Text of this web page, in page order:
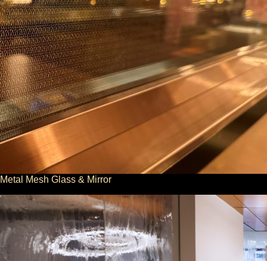
Metal Mesh Glass & Mirror